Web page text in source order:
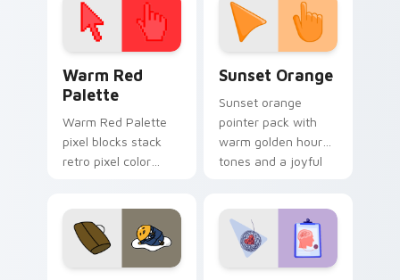
Warm Red
Palette
Warm Red Palette
pixel blocks stack
retro pixel color
pointer and click pair
daily.
Sunset Orange
Sunset orange
pointer pack with
warm golden hour
tones and a joyful